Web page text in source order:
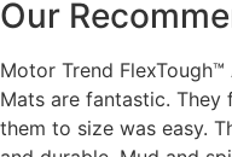
Our
Motor Trend
Mats are fantastic. They
them to size was easy.